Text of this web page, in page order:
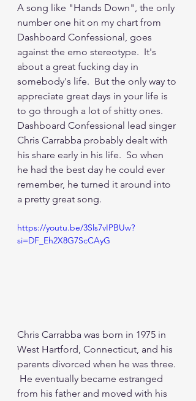
A song like "Hands Down", the only
number one hit on my chart from
Dashboard Confessional, goes
against the emo stereotype.  It's
about a great fucking day in
somebody's life.  But the only way to
appreciate great days in your life is
to go through a lot of shitty ones.
Dashboard Confessional lead singer
Chris Carrabba probably dealt with
his share early in his life.  So when
he had the best day he could ever
remember, he turned it around into
a pretty great song.
https://youtu.be/3Sls7vIPBUw?
si=DF_Eh2X8G7ScCAyG
Chris Carrabba was born in 1975 in
West Hartford, Connecticut, and his
parents divorced when he was three.
He eventually became estranged
from his father and moved with his